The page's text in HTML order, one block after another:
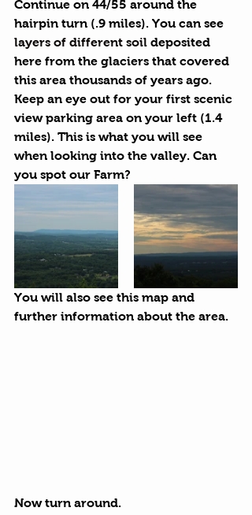
Continue on 44/55 around the
hairpin turn (.9 miles). You can see
layers of different soil deposited
here from the glaciers that covered
this area thousands of years ago.
Keep an eye out for your first scenic
view parking area on your left (1.4
miles). This is what you will see
when looking into the valley. Can
you spot our Farm?
You will also see this map and
further information about the area.
Now turn around.